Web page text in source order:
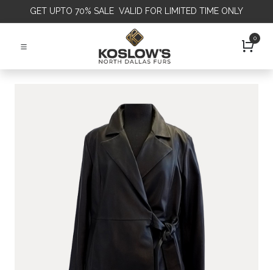
GET UPTO 70% SALE VALID FOR LIMITED TIME ONLY
0